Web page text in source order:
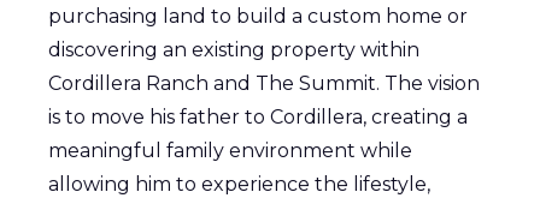
purchasing land to build a custom home or
discovering an existing property within
Cordillera Ranch and The Summit. The vision
is to move his father to Cordillera, creating a
meaningful family environment while
allowing him to experience the lifestyle,